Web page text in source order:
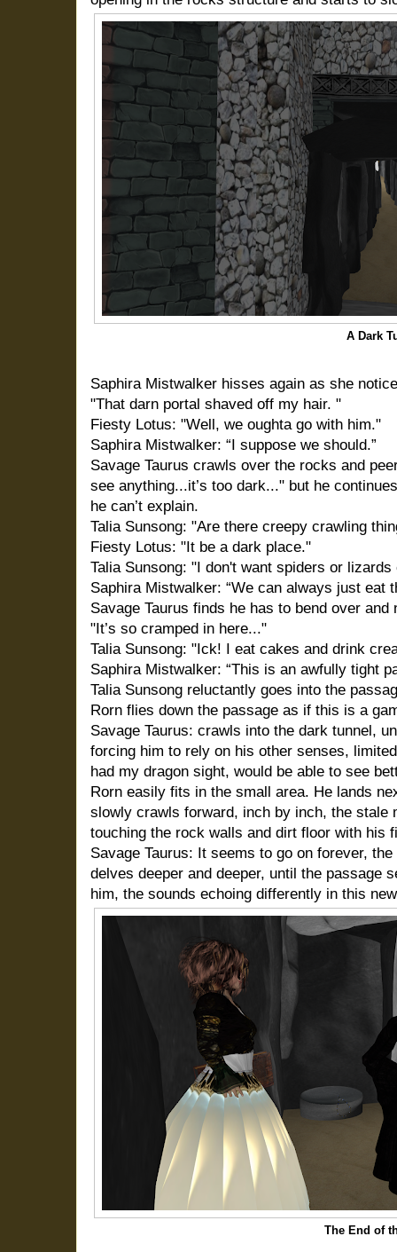
A Dark
Saphira Mistwalker hisses again as she
"That darn portal shaved off my hair. "
Fiesty Lotus: "Well, we oughta go with him."
Saphira Mistwalker: “I suppose we should.”
Savage Taurus crawls over the rocks and
see anything...it’s too dark..." but he
he can’t explain.
Talia Sunsong: "Are there creepy crawling
Fiesty Lotus: "It be a dark place."
Talia Sunsong: "I don't want spiders or
Saphira Mistwalker: “We can always just eat
Savage Taurus finds he has to bend over
"It’s so cramped in here..."
Talia Sunsong: "Ick! I eat cakes and drink
Saphira Mistwalker: “This is an awfully tight
Talia Sunsong reluctantly goes into the
Rorn flies down the passage as if this is a
Savage Taurus: crawls into the dark tunnel,
forcing him to rely on his other senses,
had my dragon sight, would be able to see
Rorn easily fits in the small area. He lands
slowly crawls forward, inch by inch, the stale
touching the rock walls and dirt floor with his
Savage Taurus: It seems to go on forever,
delves deeper and deeper, until the passage
him, the sounds echoing differently in this
The End of